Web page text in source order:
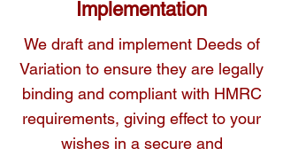
tax, redirect assets to other family
members, or resolve disputes among
beneficiaries.
Implementation
We draft and implement Deeds of
Variation to ensure they are legally
binding and compliant with HMRC
requirements, giving effect to your
wishes in a secure and